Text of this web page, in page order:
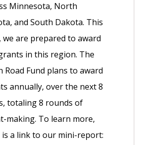
Minnesota, North
and South Dakota. This
we are prepared to award
in this region. The
Road Fund plans to award
annually, over the next 8
totaling 8 rounds of
making. To learn more,
is a link to our mini-report: